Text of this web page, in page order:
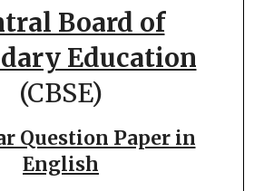
Board of
Education
(CBSE)
Question Paper in
English